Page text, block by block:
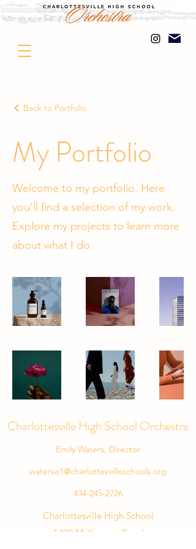
Back to Portfolio
My Portfolio
Welcome to my portfolio. Here
you’ll find a selection of my work.
Explore my projects to learn more
about what I do.
Charlottesville High School Orchestra
Emily Waters, Director
waterse1@charlottesvilleschools.org
434-245-2726
Charlottesville High School
1400 Melbourne Road